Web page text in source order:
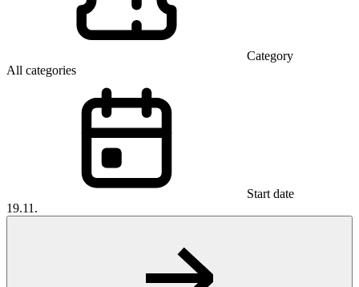
Category
All categories
Start date
19.11.